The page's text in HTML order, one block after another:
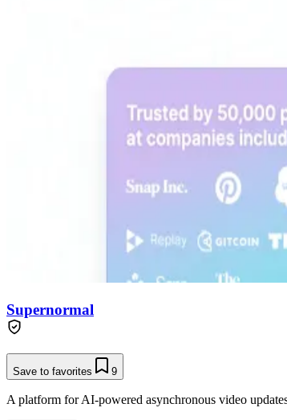
Supernormal
Save to favorites 9
A platform for AI-powered asynchronous video